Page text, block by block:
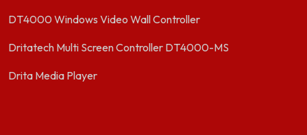
DT4000 Windows Video Wall Controller
Dritatech Multi Screen Controller DT4000-MS
Drita Media Player